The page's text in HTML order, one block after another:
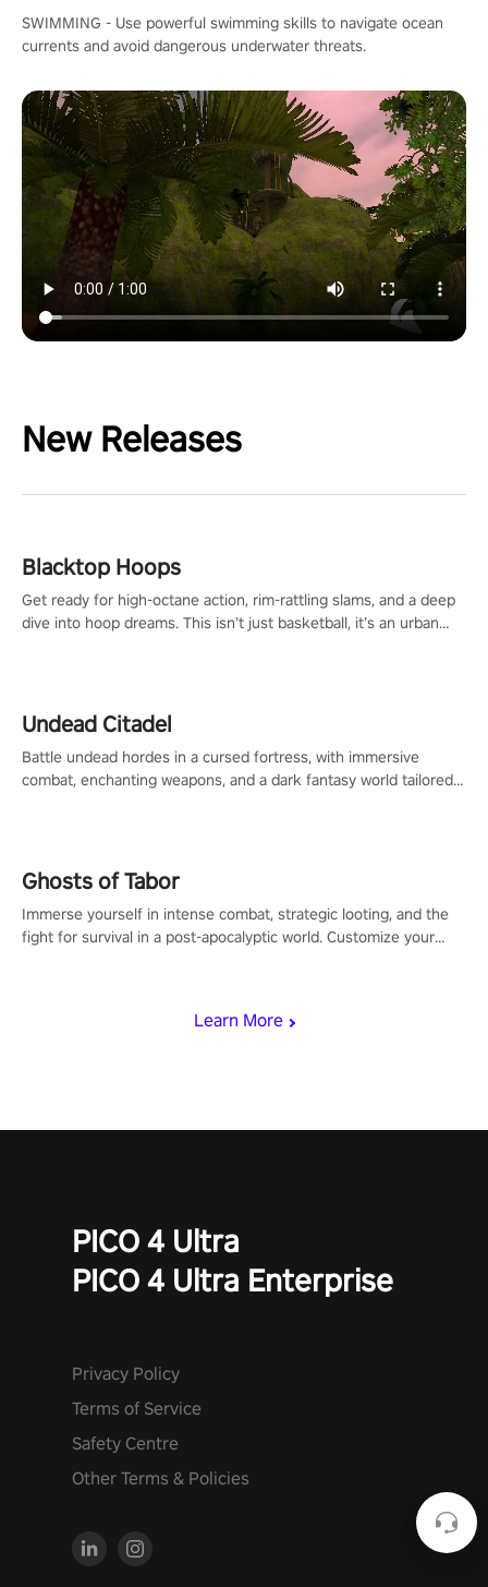
SWIMMING - Use powerful swimming skills to navigate ocean
currents and avoid dangerous underwater threats.
New Releases
Learn More
Blacktop Hoops
Get ready for high-octane action, rim-rattling slams, and a deep
dive into hoop dreams. This isn’t just basketball, it’s an urban
Undead Citadel
Battle undead hordes in a cursed fortress, with immersive
combat, enchanting weapons, and a dark fantasy world tailored
Ghosts of Tabor
Immerse yourself in intense combat, strategic looting, and the
fight for survival in a post-apocalyptic world. Customize your
PICO 4 Ultra
PICO 4 Ultra Enterprise
Privacy Policy
Terms of Service
Safety Centre
Other Terms & Policies